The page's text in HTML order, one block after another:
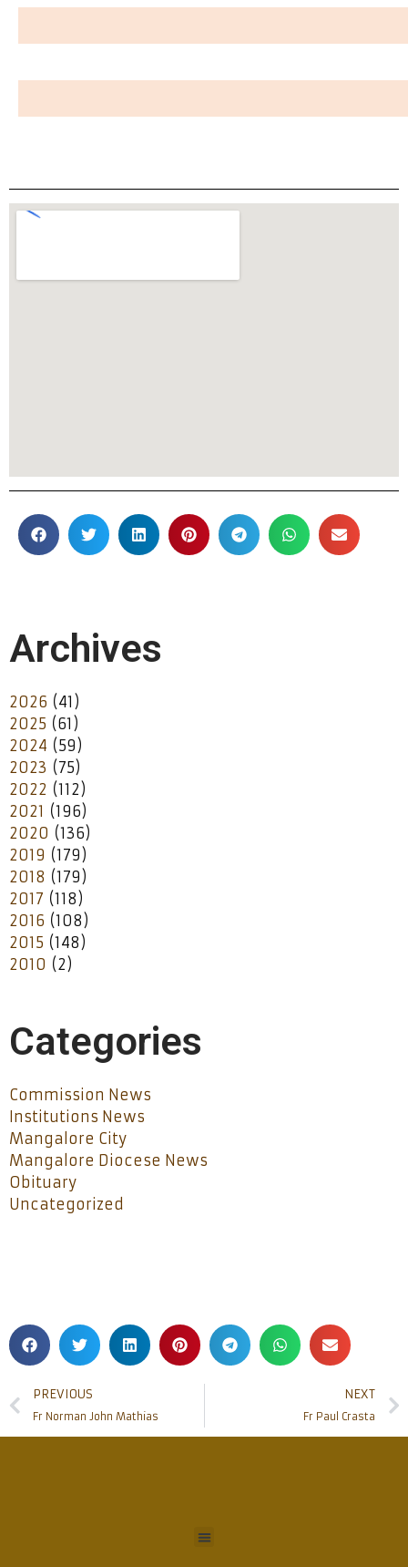
Archives
2026 (41)
2025 (61)
2024 (59)
2023 (75)
2022 (112)
2021 (196)
2020 (136)
2019 (179)
2018 (179)
2017 (118)
2016 (108)
2015 (148)
2010 (2)
Categories
Commission News
Institutions News
Mangalore City
Mangalore Diocese News
Obituary
Uncategorized
PREVIOUS
Fr Norman John Mathias
NEXT
Fr Paul Crasta